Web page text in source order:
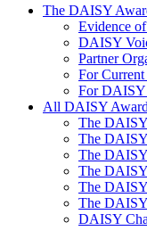
The Daisy
The DAISY
Evidence
DAISY
Partner
For Current
For DAISY
All DAISY
The
The
The
The
The
The
DAISY